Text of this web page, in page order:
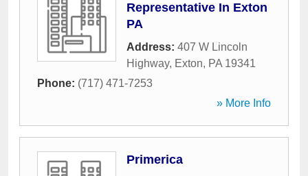
Representative In Exton
PA
Address: 407 W Lincoln
Highway, Exton, PA 19341
Phone: (717) 471-7253
» More Info
Primerica